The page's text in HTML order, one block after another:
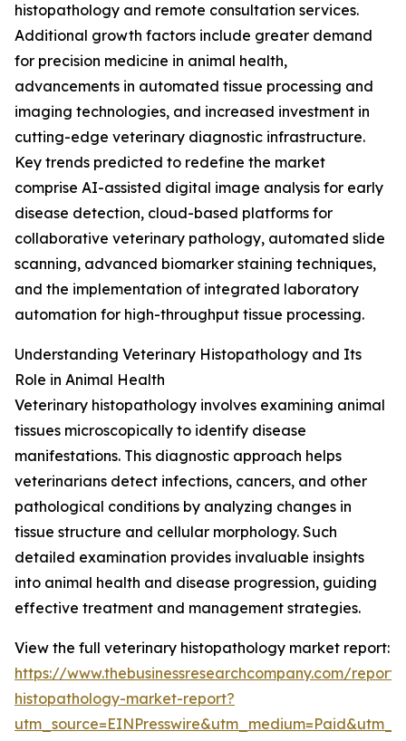
histopathology and remote consultation services.
Additional growth factors include greater demand
for precision medicine in animal health,
advancements in automated tissue processing and
imaging technologies, and increased investment in
cutting-edge veterinary diagnostic infrastructure.
Key trends predicted to redefine the market
comprise AI-assisted digital image analysis for early
disease detection, cloud-based platforms for
collaborative veterinary pathology, automated slide
scanning, advanced biomarker staining techniques,
and the implementation of integrated laboratory
automation for high-throughput tissue processing.
Understanding Veterinary Histopathology and Its
Role in Animal Health
Veterinary histopathology involves examining animal
tissues microscopically to identify disease
manifestations. This diagnostic approach helps
veterinarians detect infections, cancers, and other
pathological conditions by analyzing changes in
tissue structure and cellular morphology. Such
detailed examination provides invaluable insights
into animal health and disease progression, guiding
effective treatment and management strategies.
View the full veterinary histopathology market report:
https://www.thebusinessresearchcompany.com/
histopathology-market-report?